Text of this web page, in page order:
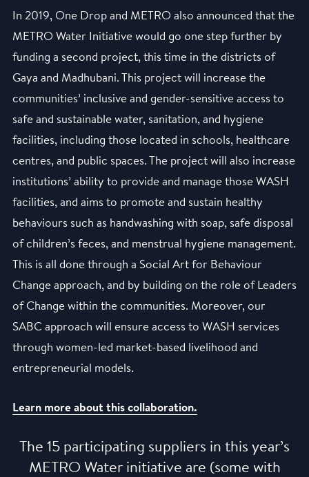
In 2019, One Drop and METRO also announced that the
METRO Water Initiative would go one step further by
funding a second project, this time in the districts of
Gaya and Madhubani. This project will increase the
communities’ inclusive and gender-sensitive access to
safe and sustainable water, sanitation, and hygiene
facilities, including those located in schools, healthcare
centres, and public spaces. The project will also increase
institutions’ ability to provide and manage those WASH
facilities, and aims to promote and sustain healthy
behaviours such as handwashing with soap, safe disposal
of children’s feces, and menstrual hygiene management.
This is all done through a Social Art for Behaviour
Change approach, and by building on the role of Leaders
of Change within the communities. Moreover, our
SABC approach will ensure access to WASH services
through women-led market-based livelihood and
entrepreneurial models.
Learn more about this collaboration.
The 15 participating suppliers in this year’s
METRO Water initiative are (some with